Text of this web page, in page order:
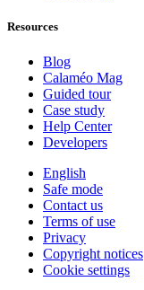
Resources
Blog
Calaméo Mag
Guided tour
Case study
Help Center
Developers
English
Safe mode
Contact us
Terms of use
Privacy
Copyright notices
Cookie settings